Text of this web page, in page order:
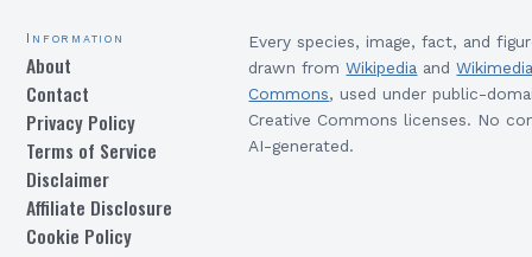
Information
About
Contact
Privacy Policy
Terms of Service
Disclaimer
Affiliate Disclosure
Cookie Policy
Every species, image, fact, and
drawn from Wikipedia and
Commons, used under public-
Creative Commons licenses. No
AI-generated.